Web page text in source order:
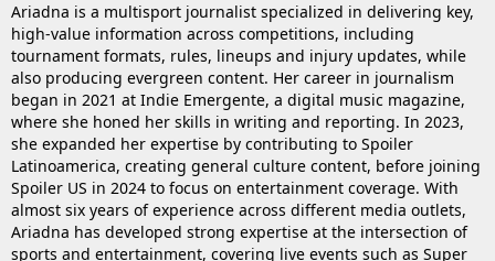
Ariadna is a multisport journalist specialized in delivering key,
high-value information across competitions, including
tournament formats, rules, lineups and injury updates, while
also producing evergreen content. Her career in journalism
began in 2021 at Indie Emergente, a digital music magazine,
where she honed her skills in writing and reporting. In 2023,
she expanded her expertise by contributing to Spoiler
Latinoamerica, creating general culture content, before joining
Spoiler US in 2024 to focus on entertainment coverage. With
almost six years of experience across different media outlets,
Ariadna has developed strong expertise at the intersection of
sports and entertainment, covering live events such as Super